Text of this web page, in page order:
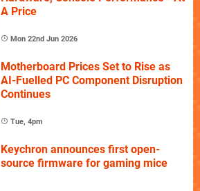
A Price
Mon 22nd Jun 2026
Motherboard Prices Set to Rise as
AI-Fuelled PC Component Disruption
Continues
Tue, 4pm
Keychron announces first open-
source firmware for gaming mice